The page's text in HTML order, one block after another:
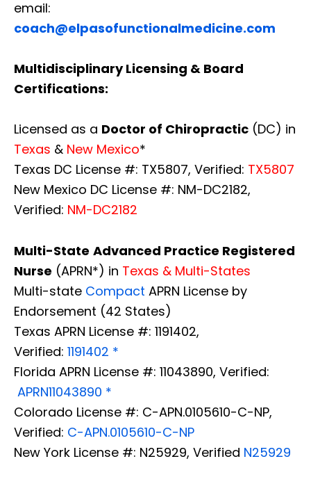
email:
coach@elpasofunctionalmedicine.com
Multidisciplinary Licensing & Board
Certifications:
Licensed as a Doctor of Chiropractic (DC) in
Texas & New Mexico*
Texas DC License #: TX5807, Verified: TX5807
New Mexico DC License #: NM-DC2182,
Verified: NM-DC2182
Multi-State Advanced Practice Registered
Nurse (APRN*) in Texas & Multi-States
Multi-state Compact APRN License by
Endorsement (42 States)
Texas APRN License #: 1191402,
Verified: 1191402 *
Florida APRN License #: 11043890, Verified:
APRN11043890 *
Colorado License #: C-APN.0105610-C-NP,
Verified: C-APN.0105610-C-NP
New York License #: N25929, Verified N25929